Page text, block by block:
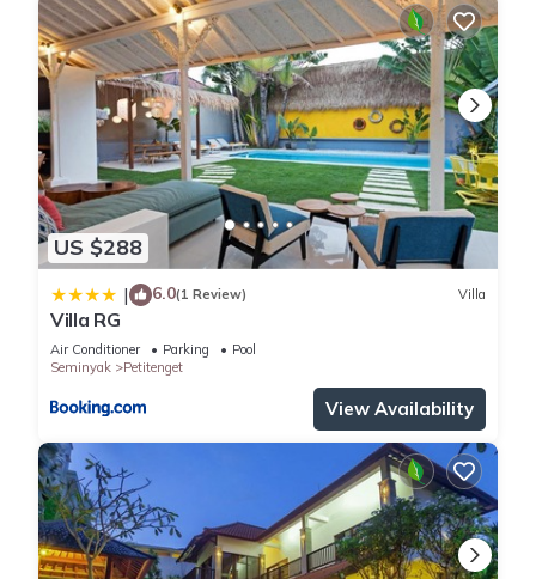
US $288
| 6.0(1 Review) Villa
Villa RG
Air Conditioner Parking
Pool
Seminyak
Petitenget
View Availability